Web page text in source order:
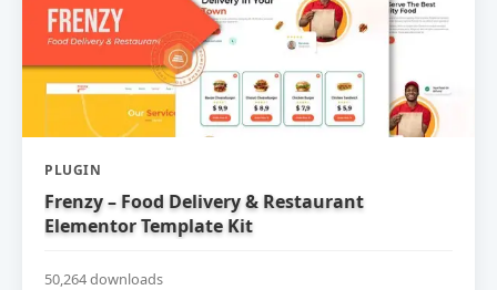
PLUGIN
Frenzy – Food Delivery & Restaurant
Elementor Template Kit
50,264 downloads